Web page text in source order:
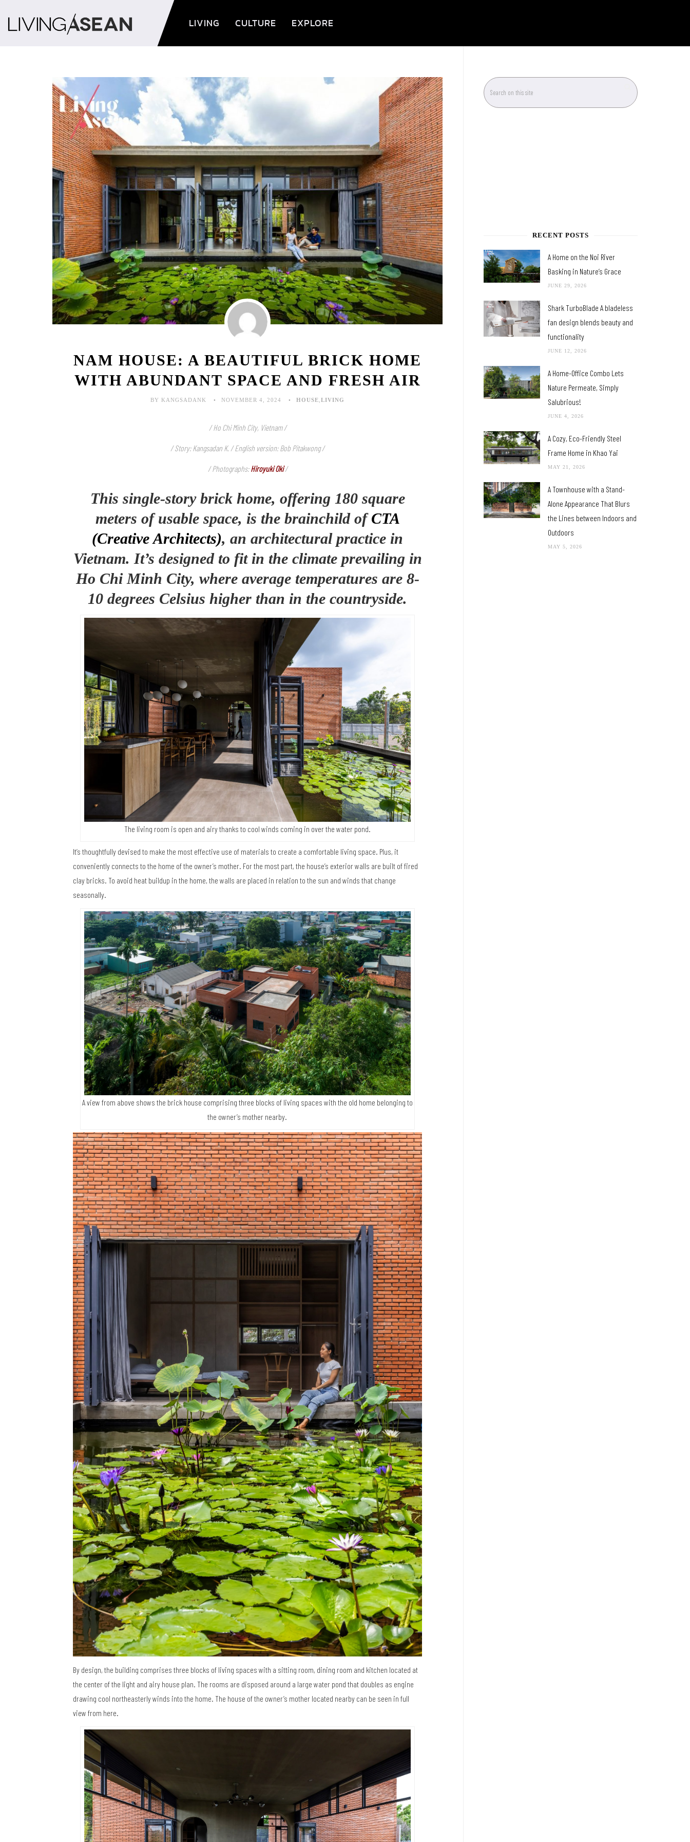
LIVING CULTURE EXPLORE
NAM HOUSE: A BEAUTIFUL BRICK HOME
WITH ABUNDANT SPACE AND FRESH AIR
BY KANGSADANK NOVEMBER 4, 2024 HOUSE LIVING
/ Ho Chi Minh City, Vietnam /
/ Story: Kangsadan K. / English version: Bob Pitakwong /
/ Photographs:Hiroyuki Oki/
This single-story brick home, offering 180 square
meters of usable space, is the brainchild ofCTA
(Creative Architects), an architectural practice in
Vietnam. It’s designed to fit in the climate prevailing in
Ho Chi Minh City, where average temperatures are 8-
10 degrees Celsius higher than in the countryside.
The living room is open and airy thanks to cool winds coming in over the water pond.
It’s thoughtfully devised to make the most effective use of materials to create a comfortable living space. Plus, it
conveniently connects to the home of the owner’s mother. For the most part, the house’s exterior walls are built of fired
clay bricks. To avoid heat buildup in the home, the walls are placed in relation to the sun and winds that change
seasonally.
A view from above shows the brick house comprising three blocks of living spaces with the old home belonging to
the owner’s mother nearby.
By design, the building comprises three blocks of living spaces with a sitting room, dining room and kitchen located at
the center of the light and airy house plan. The rooms are disposed around a large water pond that doubles as engine
drawing cool northeasterly winds into the home. The house of the owner’s mother located nearby can be seen in full
view from here.
RECENT POSTS
A Home on the Noi River
Basking in Nature’s Grace
JUNE 29, 2026
Shark TurboBlade A bladeless
fan design blends beauty and
functionality
JUNE 12, 2026
A Home-Office Combo Lets
Nature Permeate, Simply
Salubrious!
JUNE 4, 2026
A Cozy, Eco-Friendly Steel
Frame Home in Khao Yai
MAY 21, 2026
A Townhouse with a Stand-
Alone Appearance That Blurs
the Lines between Indoors and
Outdoors
MAY 5, 2026